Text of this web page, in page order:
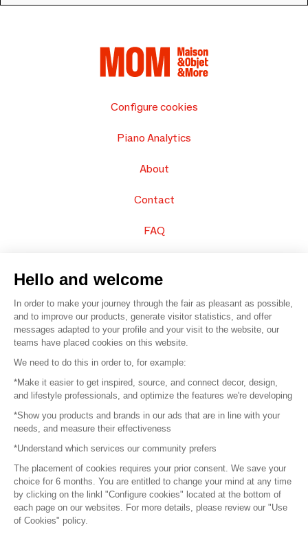
Configure cookies
Piano Analytics
About
Contact
FAQ
© 2016 – Organisation SAFI
Careers
Press
Become a partner
Terms of use
Platform General Terms and Conditions
Hello and welcome
In order to make your journey through the fair as pleasant as possible,
and to improve our products, generate visitor statistics, and offer
messages adapted to your profile and your visit to the website, our
teams have placed cookies on this website.
We need to do this in order to, for example:
*Make it easier to get inspired, source, and connect decor, design,
and lifestyle professionals, and optimize the features we're developing
*Show you products and brands in our ads that are in line with your
needs, and measure their effectiveness
*Understand which services our community prefers
The placement of cookies requires your prior consent. We save your
choice for 6 months. You are entitled to change your mind at any time
by clicking on the linkl "Configure cookies" located at the bottom of
each page on our websites. For more details, please review our "Use
of Cookies" policy.